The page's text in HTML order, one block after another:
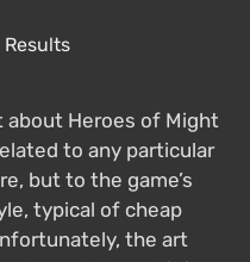
Results
about Heroes of Might
to any particular
but to the game’s
typical of cheap
the art